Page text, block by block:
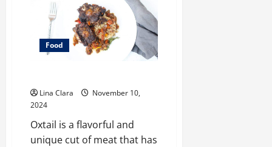
a
Cloud
Kitchen
Space
Food
Lina Clara
November 10,
2024
Oxtail is a flavorful and
unique cut of meat that has